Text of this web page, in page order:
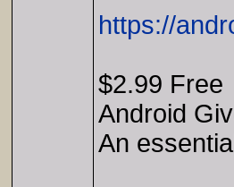
https://
$2.99 Free
Android
An